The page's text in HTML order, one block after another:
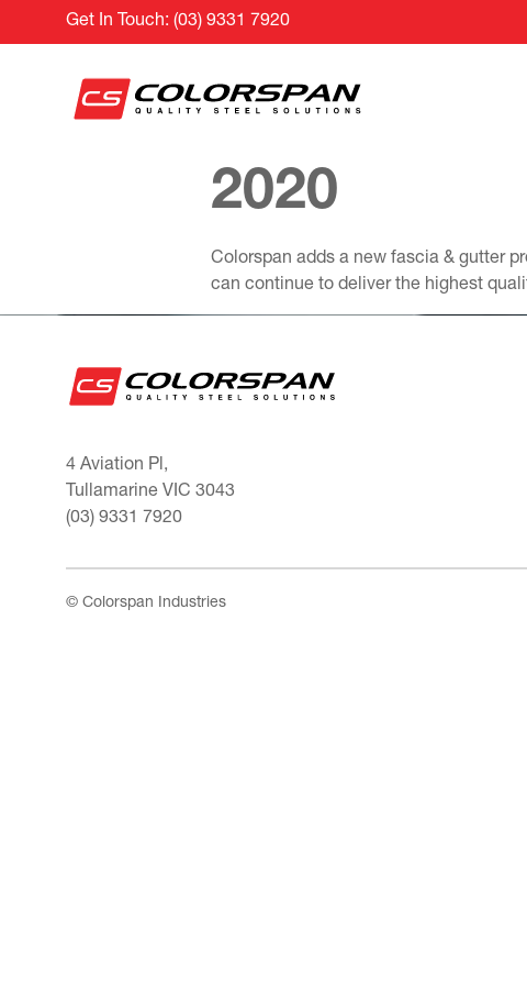
Get In Touch: (03) 9331 7920
2020
Colorspan adds a new fascia & gutter
can continue to deliver the highest
4 Aviation Pl,
Tullamarine VIC 3043
(03) 9331 7920
© Colorspan Industries